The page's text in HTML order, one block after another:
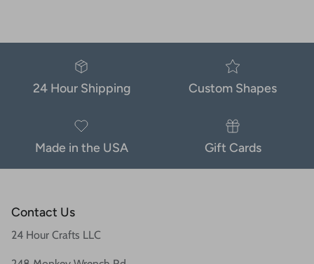
24 Hour Shipping Custom Shapes
Made in the USA Gift Cards
Contact Us
24 Hour Crafts LLC